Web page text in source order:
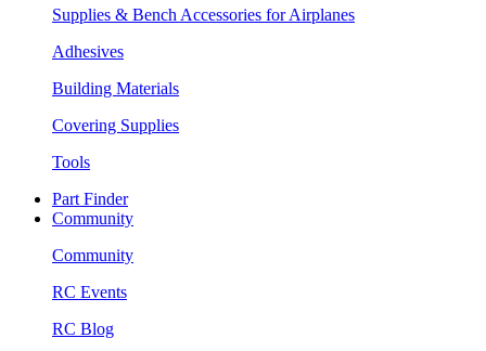
Supplies & Bench Accessories for Airplanes
Adhesives
Building Materials
Covering Supplies
Tools
Part Finder
Community
Community
RC Events
RC Blog